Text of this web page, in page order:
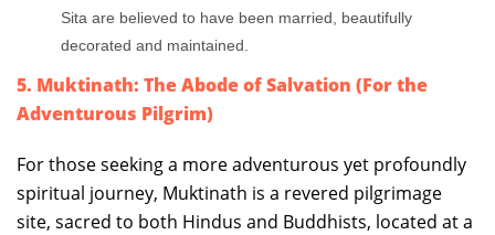
Sita are believed to have been married, beautifully
decorated and maintained.
5. Muktinath: The Abode of Salvation (For the
Adventurous Pilgrim)
For those seeking a more adventurous yet profoundly
spiritual journey, Muktinath is a revered pilgrimage
site, sacred to both Hindus and Buddhists, located at a